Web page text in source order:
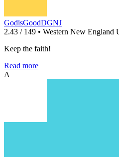
GodisGoodDGNJ
2.43 / 149 • Western New England
Keep the faith!
Read more
A